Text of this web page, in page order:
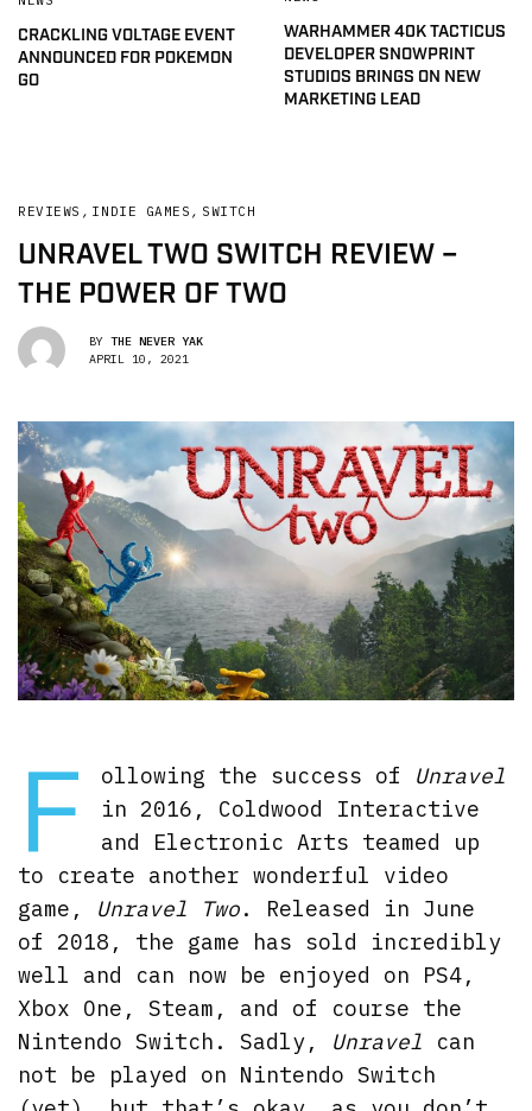
CRACKLING VOLTAGE EVENT
ANNOUNCED FOR POKEMON
GO
WARHAMMER 40K TACTICUS
DEVELOPER SNOWPRINT
STUDIOS BRINGS ON NEW
MARKETING LEAD
REVIEWS , INDIE GAMES , SWITCH
UNRAVEL TWO SWITCH REVIEW –
THE POWER OF TWO
BY THE NEVER YAK
APRIL 10, 2021
F ollowing the success of
Unravel
in 2016, Coldwood Interactive
and Electronic Arts teamed up
to create another wonderful video
game, Unravel Two. Released in June
of 2018, the game has sold incredibly
well and can now be enjoyed on PS4,
Xbox One, Steam, and of course the
Nintendo Switch. Sadly, Unravel can
not be played on Nintendo Switch